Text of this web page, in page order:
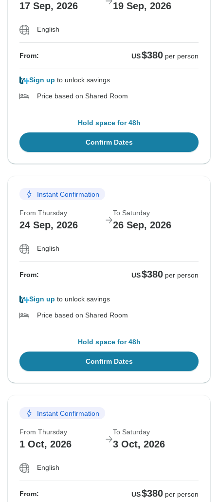
17 Sep, 2026 19 Sep, 2026
English
From: US$380 per person
Sign up to unlock savings
Price based on Shared Room
Hold space for 48h
Confirm Dates
Instant Confirmation
From Thursday
24 Sep, 2026
To Saturday
26 Sep, 2026
English
From: US$380 per person
Sign up to unlock savings
Price based on Shared Room
Hold space for 48h
Confirm Dates
Instant Confirmation
From Thursday
1 Oct, 2026
To Saturday
3 Oct, 2026
English
From: US$380 per person